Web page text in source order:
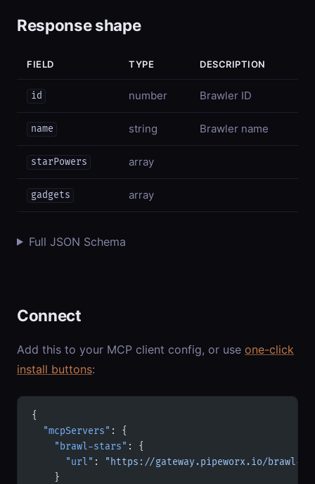
Response shape
FIELD TYPE DESCRIPTION
id number Brawler ID
name string Brawler name
starPowers array
gadgets array
Full JSON Schema
Connect
Add this to your MCP client config, or use one-click
install buttons:
{
  "mcpServers"
: {
    "brawl-stars"
: {
      "url"
:
"https://gateway.pipeworx.io/brawl-
    }